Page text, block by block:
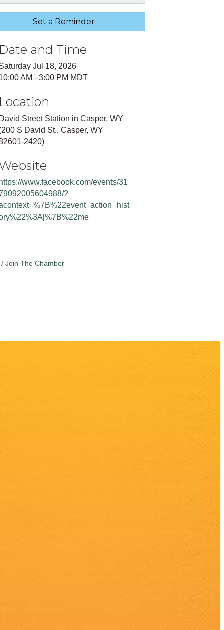
Set a Reminder
Date and Time
Jul 18, 2026
AM - 3:00 PM MDT
Location
David Street Station in Casper, WY
S David St., Casper, WY
2420)
https://www.facebook.com/events/31
?
Join The Chamber